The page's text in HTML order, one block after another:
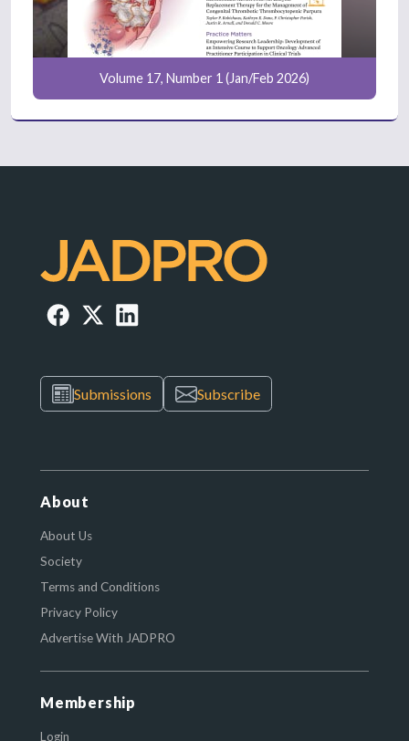
Volume 17, Number 1 (Jan/Feb 2026)
Submissions Subscribe
About
About Us
Society
Terms and Conditions
Privacy Policy
Advertise With JADPRO
Membership
Login